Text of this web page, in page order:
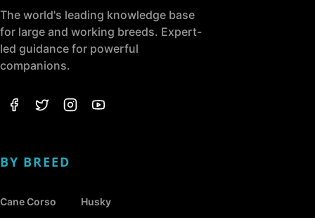
The world's leading knowledge base
for large and working breeds. Expert-
led guidance for powerful
companions.
BY BREED
Cane Corso
Husky